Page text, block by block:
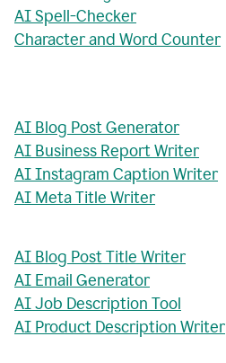
AI Spell-Checker
Character and Word Counter
AI Blog Post Generator
AI Business Report Writer
AI Instagram Caption Writer
AI Meta Title Writer
AI Blog Post Title Writer
AI Email Generator
AI Job Description Tool
AI Product Description Writer